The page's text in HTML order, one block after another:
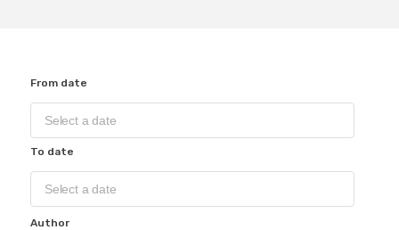
From date
To date
Author